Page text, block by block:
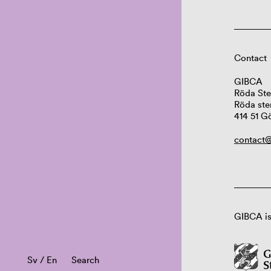
Sv / En
Contact
GIBCA
Röda
Röda
414 51
GIBCA